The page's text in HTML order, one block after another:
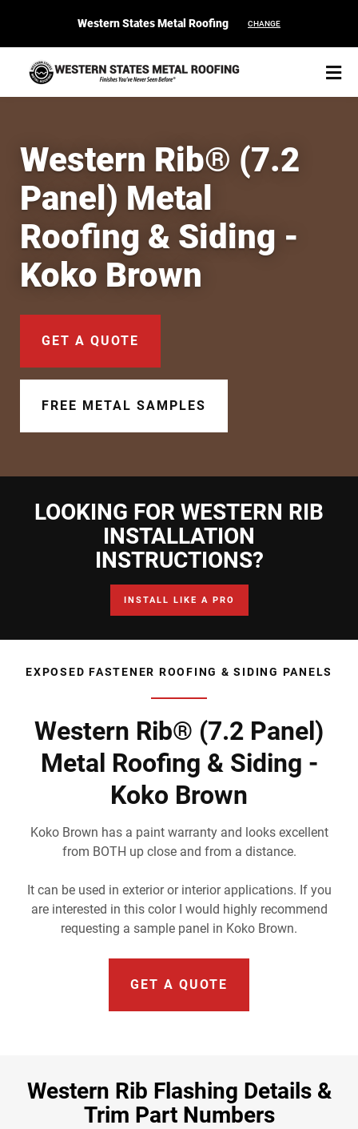
Western States Metal Roofing CHANGE
START YOUR PURCHASE
Products
Colors & Finishes
Document Finder
Learning Center
Color Catalog
Western Rib® (7.2
Panel) Metal
Roofing & Siding -
Koko Brown
GET A QUOTE
FREE METAL SAMPLES
LOOKING FOR WESTERN RIB
INSTALLATION
INSTRUCTIONS?
INSTALL LIKE A PRO
EXPOSED FASTENER ROOFING & SIDING PANELS
Western Rib® (7.2 Panel)
Metal Roofing & Siding -
Koko Brown
Koko Brown has a paint warranty and looks excellent
from BOTH up close and from a distance.
It can be used in exterior or interior applications. If you
are interested in this color I would highly recommend
requesting a sample panel in Koko Brown.
GET A QUOTE
Western Rib Flashing Details &
Trim Part Numbers